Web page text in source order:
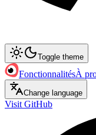
Toggle theme
FonctionnalitésÀ
Change language
Visit GitHub